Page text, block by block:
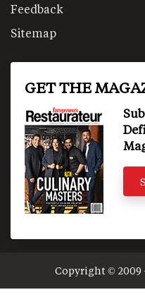
Feedback
Sitemap
GET THE
Copyright © 2009